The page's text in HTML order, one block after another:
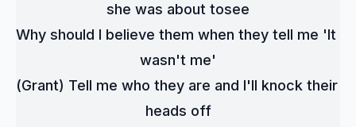
she was about tosee
Why should I believe them when they tell me 'It
wasn't me'
(Grant) Tell me who they are and I'll knock their
heads off